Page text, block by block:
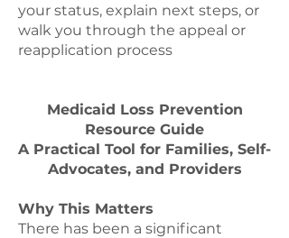
your status, explain next steps, or
walk you through the appeal or
reapplication process
Medicaid Loss Prevention
Resource Guide
A Practical Tool for Families, Self-
Advocates, and Providers
Why This Matters
There has been a significant